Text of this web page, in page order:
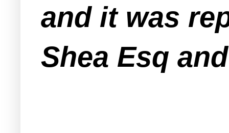
and it was
Shea Esq